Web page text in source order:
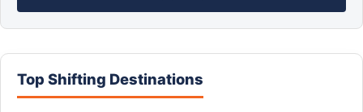
Top Shifting Destinations